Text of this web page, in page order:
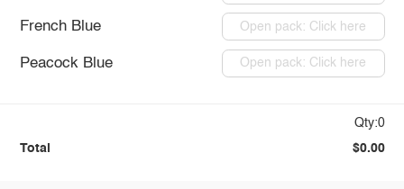
French Blue Open pack: Click here
Peacock Blue Open pack: Click here
Qty:0
Total $0.00